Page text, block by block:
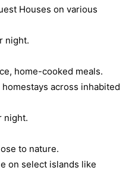
Houses on various
night.
home-cooked meals.
across inhabited
night.
to nature.
on select islands like